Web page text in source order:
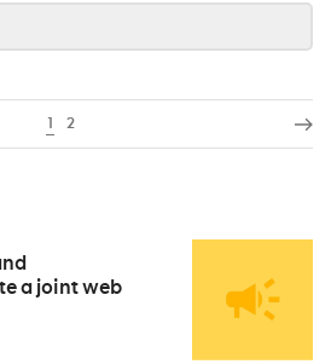
1 2
a joint web